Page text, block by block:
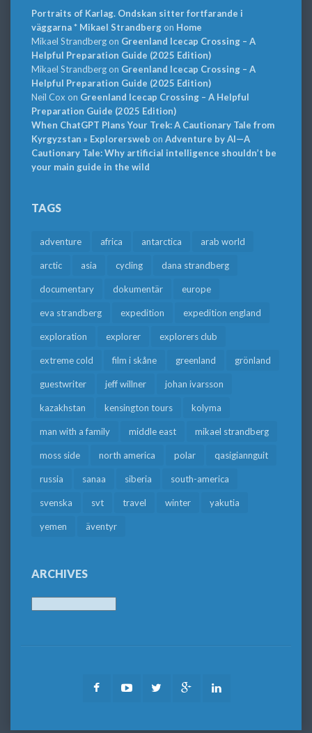
Portraits of Karlag. Ondskan sitter fortfarande i
väggarna * Mikael Strandbergon Home
Mikael Strandbergon Greenland Icecap Crossing – A
Helpful Preparation Guide (2025 Edition)
Mikael Strandbergon Greenland Icecap Crossing – A
Helpful Preparation Guide (2025 Edition)
Neil Cox on Greenland Icecap Crossing – A Helpful
Preparation Guide (2025 Edition)
When ChatGPT Plans Your Trek: A Cautionary Tale from
Kyrgyzstan » Explorersweb on Adventure by AI—A
Cautionary Tale: Why artificial intelligence shouldn’t be
your main guide in the wild
TAGS
adventure africa antarctica arab world
arctic asia cycling dana strandberg
documentary dokumentär europe
eva strandberg expedition expedition england
exploration explorer explorers club
extreme cold film i skåne greenland grönland
guestwriter jeff willner johan ivarsson
kazakhstan kensington tours kolyma
man with a family middle east mikael strandberg
moss side north america polar qasigiannguit
russia sanaa siberia south-america
svenska svt travel winter yakutia
yemen äventyr
ARCHIVES
FacebookYoutubeTwitter Google